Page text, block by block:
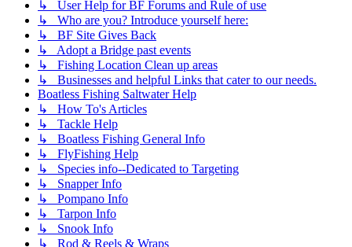
↳ User Help for BF Forums and Rule of use
↳ Who are you? Introduce yourself here:
↳ BF Site Gives Back
↳ Adopt a Bridge past events
↳ Fishing Location Clean up areas
↳ Businesses and helpful Links that cater to our needs.
Boatless Fishing Saltwater Help
↳ How To's Articles
↳ Tackle Help
↳ Boatless Fishing General Info
↳ FlyFishing Help
↳ Species info--Dedicated to Targeting
↳ Snapper Info
↳ Pompano Info
↳ Tarpon Info
↳ Snook Info
↳ Rod & Reels & Wraps